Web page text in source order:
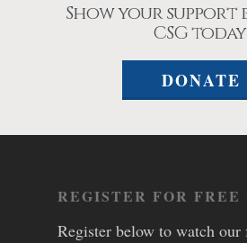
Show your support
CSG
DONATE
REGISTER FOR FREE
Register below to watch our